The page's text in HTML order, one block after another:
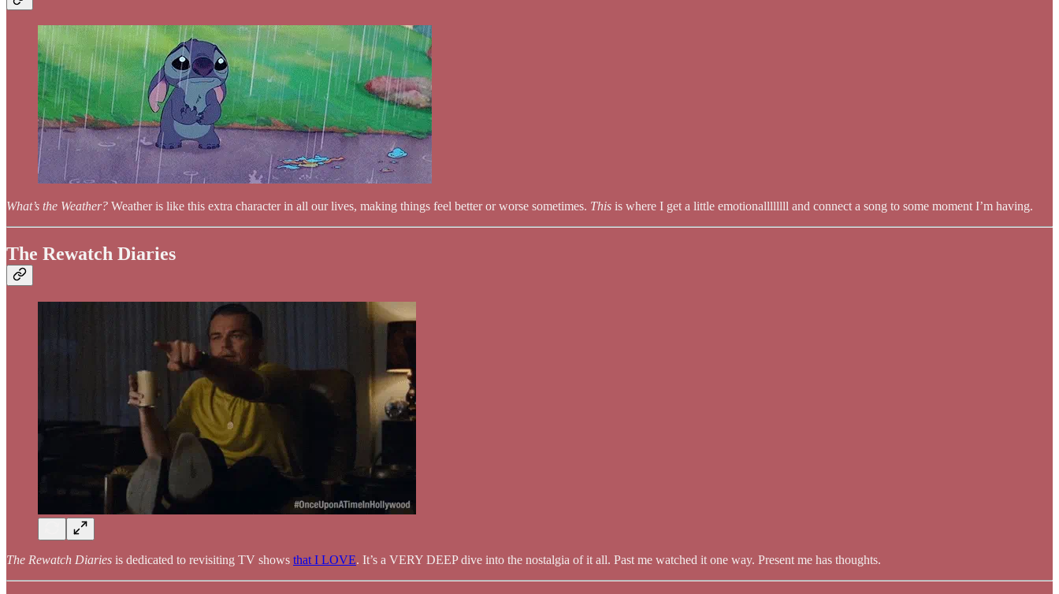
What’s the Weather? Weather is like this extra character in all our lives, making things feel better or worse sometimes. This is where I get a little emotionallllllll and connect a song to some moment I’m having.
The Rewatch Diaries
The Rewatch Diaries is dedicated to revisiting TV shows that I LOVE. It’s a VERY DEEP dive into the nostalgia of it all. Past me watched it one way. Present me has thoughts.